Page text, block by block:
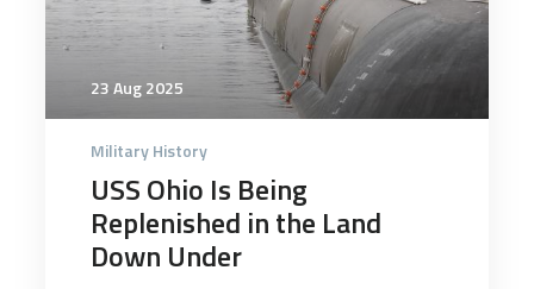
23 Aug 2025
Military History
USS Ohio Is Being
Replenished in the Land
Down Under